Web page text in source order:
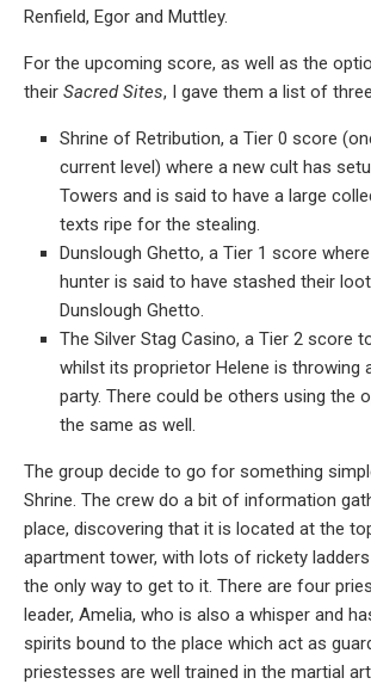
Renfield, Egor and Muttley.
For the upcoming score, as well as the
their Sacred Sites, I gave them a list of
Shrine of Retribution, a Tier 0 score
current level) where a new cult has
Towers and is said to have a large
texts ripe for the stealing.
Dunslough Ghetto, a Tier 1 score
hunter is said to have stashed their
Dunslough Ghetto.
The Silver Stag Casino, a Tier 2 score
whilst its proprietor Helene is throwing
party. There could be others using the
the same as well.
The group decide to go for something
Shrine. The crew do a bit of information
place, discovering that it is located at the
apartment tower, with lots of rickety
the only way to get to it. There are four
leader, Amelia, who is also a whisper and
spirits bound to the place which act as
priestesses are well trained in the martial